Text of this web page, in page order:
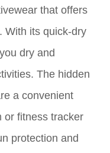
that offers
With its quick-dry
dry and
The hidden
a convenient
or fitness tracker
protection and